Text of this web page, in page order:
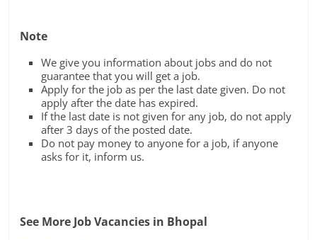
Note
We give you information about jobs and do not
guarantee that you will get a job.
Apply for the job as per the last date given. Do not
apply after the date has expired.
If the last date is not given for any job, do not apply
after 3 days of the posted date.
Do not pay money to anyone for a job, if anyone
asks for it, inform us.
See More Job Vacancies in Bhopal